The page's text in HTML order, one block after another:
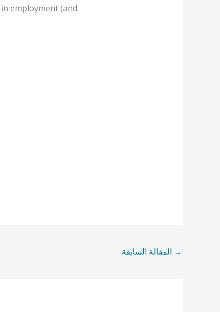
employment (and
→ المقالة السابقة